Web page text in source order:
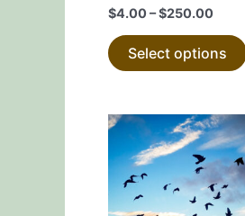
$4.00 –$250.00
Select options